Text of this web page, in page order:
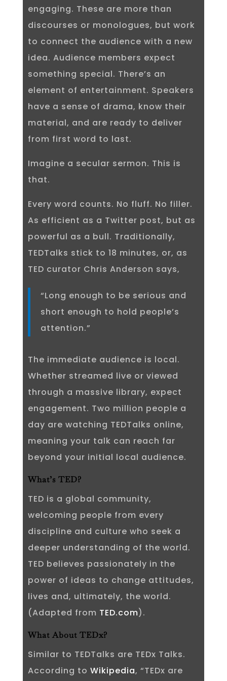
engaging. These are more than
discourses or monologues, but work
to connect the audience with a new
idea. Audience members expect
something special. There’s an
element of entertainment. Speakers
have a sense of drama, know their
material, and are ready to deliver
from first word to last.
Imagine a secular sermon. This is
that.
Every word counts. No fluff. No filler.
As efficient as a Twitter post, but as
powerful as a bull. Traditionally,
TEDTalks stick to 18 minutes, or, as
TED curator Chris Anderson says,
“Long enough to be serious and
short enough to hold people’s
attention.”
The immediate audience is local.
Whether streamed live or viewed
through a massive library, expect
engagement. Two million people a
day are watching TEDTalks online,
meaning your talk can reach far
beyond your initial local audience.
What’s TED?
TED is a global community,
welcoming people from every
discipline and culture who seek a
deeper understanding of the world.
TED believes passionately in the
power of ideas to change attitudes,
lives and, ultimately, the world.
(Adapted from TED.com).
What About TEDx?
Similar to TEDTalks are TEDx Talks.
According to Wikipedia, “TEDx are